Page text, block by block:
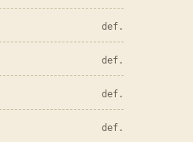
def.
def.
def.
def.